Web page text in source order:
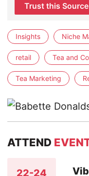
Trust this Source
Insights Niche
retail Tea and
Tea Marketing
ATTEND
22-24